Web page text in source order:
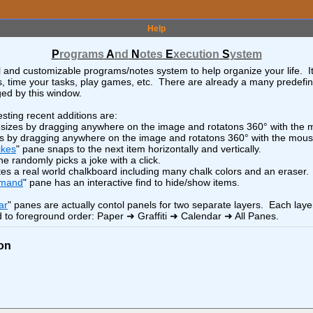
- Linux - BASH >
Lamborghini o
<o
x- + Linux Distros
<o>
x - + Linux Setup < o>
x -+ LibreWolf Browser <o>
x- + Linux DE and WM <o>
x- + Logistics <o >
x-+ <o>
LMDE7 Install and Config
Help
ProgramsAnd NotesExecution System
and customizable programs/notes system to help organize your life.
time your tasks, play games, etc. There are already a many
by this window.
recent additions are:
by dragging anywhere on the image and rotatons 360° with the
by dragging anywhere on the image and rotatons 360° with the
" pane snaps to the next item horizontally and vertically.
randomly picks a joke with a click.
a real world chalkboard including many chalk colors and an eraser.
" pane has an interactive find to hide/show items.
" panes are actually contol panels for two separate layers. Each
to foreground order: Paper ➜ Graffiti ➜ Calendar ➜ All Panes.